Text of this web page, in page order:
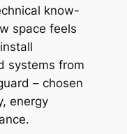
know-
space feels
systems from
– chosen
energy